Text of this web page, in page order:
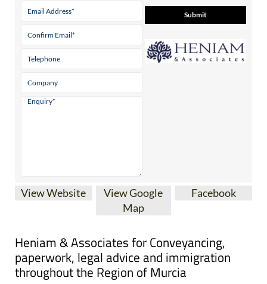
View Website
View Google
Map
Facebook
Heniam & Associates for Conveyancing,
paperwork, legal advice and immigration
throughout the Region of Murcia